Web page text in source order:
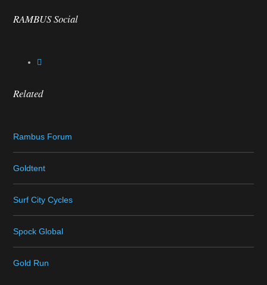
RAMBUS Social
Related
Rambus Forum
Goldtent
Surf City Cycles
Spock Global
Gold Run